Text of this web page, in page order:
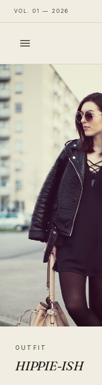
VOL. 01 — 2026
FASHION
LIFESTYLE
TRAVEL
OUTFIT
HIPPIE-ISH